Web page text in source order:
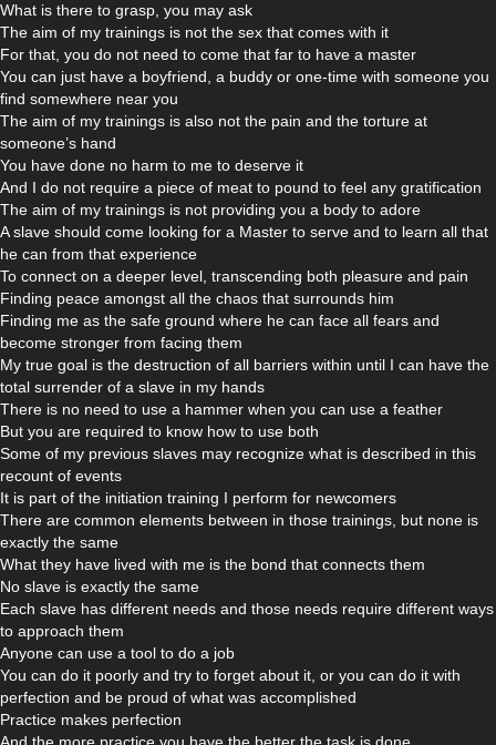
What is there to grasp, you may ask
The aim of my trainings is not the sex that comes with it
For that, you do not need to come that far to have a master
You can just have a boyfriend, a buddy or one-time with someone you
find somewhere near you
The aim of my trainings is also not the pain and the torture at
someone’s hand
You have done no harm to me to deserve it
And I do not require a piece of meat to pound to feel any gratification
The aim of my trainings is not providing you a body to adore
A slave should come looking for a Master to serve and to learn all that
he can from that experience
To connect on a deeper level, transcending both pleasure and pain
Finding peace amongst all the chaos that surrounds him
Finding me as the safe ground where he can face all fears and
become stronger from facing them
My true goal is the destruction of all barriers within until I can have the
total surrender of a slave in my hands
There is no need to use a hammer when you can use a feather
But you are required to know how to use both
Some of my previous slaves may recognize what is described in this
recount of events
It is part of the initiation training I perform for newcomers
There are common elements between in those trainings, but none is
exactly the same
What they have lived with me is the bond that connects them
No slave is exactly the same
Each slave has different needs and those needs require different ways
to approach them
Anyone can use a tool to do a job
You can do it poorly and try to forget about it, or you can do it with
perfection and be proud of what was accomplished
Practice makes perfection